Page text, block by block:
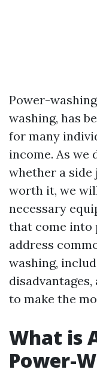
Power-
washing, has
for many
income. As
whether a side
worth it, we
necessary
that come into
address
washing,
to make the
What is
Power-